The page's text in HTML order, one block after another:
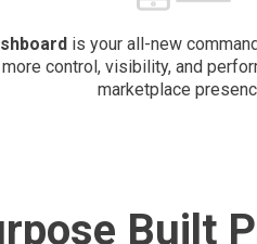
is your all-new
more control, visibility, and
marketplace
Built